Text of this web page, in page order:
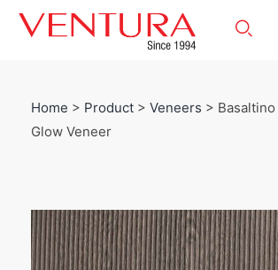
Home > Product > Veneers >
Glow Veneer